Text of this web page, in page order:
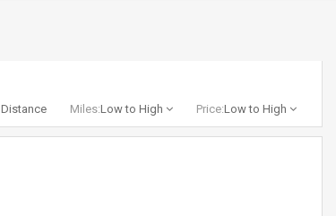
Distance Miles:Low to High Price:Low to High